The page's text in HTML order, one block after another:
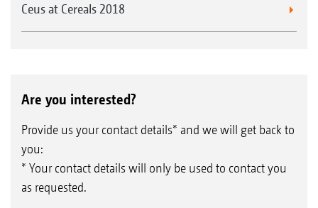
Ceus at Cereals 2018
Are you interested?
Provide us your contact details* and we will get back to
you:
* Your contact details will only be used to contact you
as requested.